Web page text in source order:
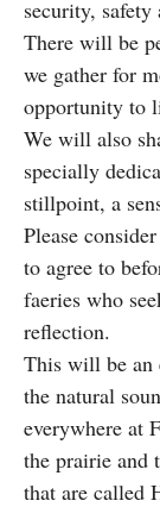
security, safety
There will be
we gather for
opportunity to
We will also
specially
stillpoint, a
Please
to agree to
faeries who
reflection.
This will be an
the natural
everywhere at
the prairie and
that are called